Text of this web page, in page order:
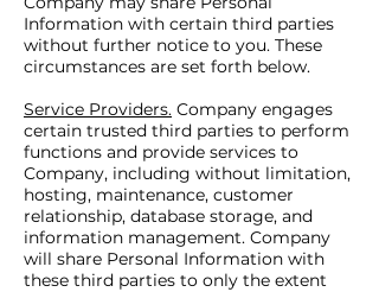
Information with certain third parties
without further notice to you. These
circumstances are set forth below.
Service Providers. Company engages
certain trusted third parties to perform
functions and provide services to
Company, including without limitation,
hosting, maintenance, customer
relationship, database storage, and
information management. Company
will share Personal Information with
these third parties to only the extent